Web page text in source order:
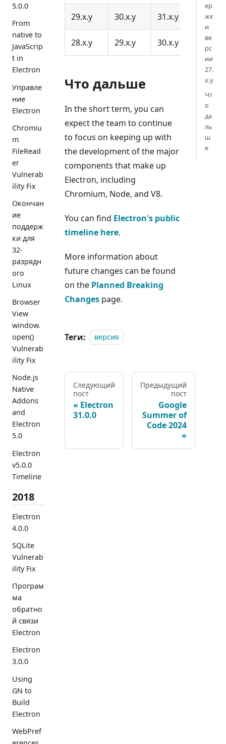
5.0.0
From
native to
JavaScrip
t in
Electron
Управле
ние
Electron
Chromiu
m
FileRead
er
Vulnerab
ility Fix
Окончан
ие
поддерж
ки для
32-
разрядн
ого
Linux
Browser
View
window.
open()
Vulnerab
ility Fix
Node.js
Native
Addons
and
Electron
5.0
Electron
v5.0.0
Timeline
2018
Electron
4.0.0
SQLite
Vulnerab
ility Fix
Програм
ма
обратно
й связи
Electron
Electron
3.0.0
Using
GN to
Build
Electron
WebPref
29.x.y 30.x.y 31.x.y
28.x.y 29.x.y 30.x.y
Что дальше
In the short term, you can
expect the team to continue
to focus on keeping up with
the development of the major
components that make up
Electron, including
Chromium, Node, and V8.
You can find Electron's public
timeline here.
More information about
future changes can be found
on the Planned Breaking
Changes page.
Теги: версия
Следующий
пост
Electron
31.0.0
Предыдущий
пост
Google
Summer of
Code 2024
ер
жк
и
ве
рс
ии
27.
x.y
Чт
о
да
ль
ш
е